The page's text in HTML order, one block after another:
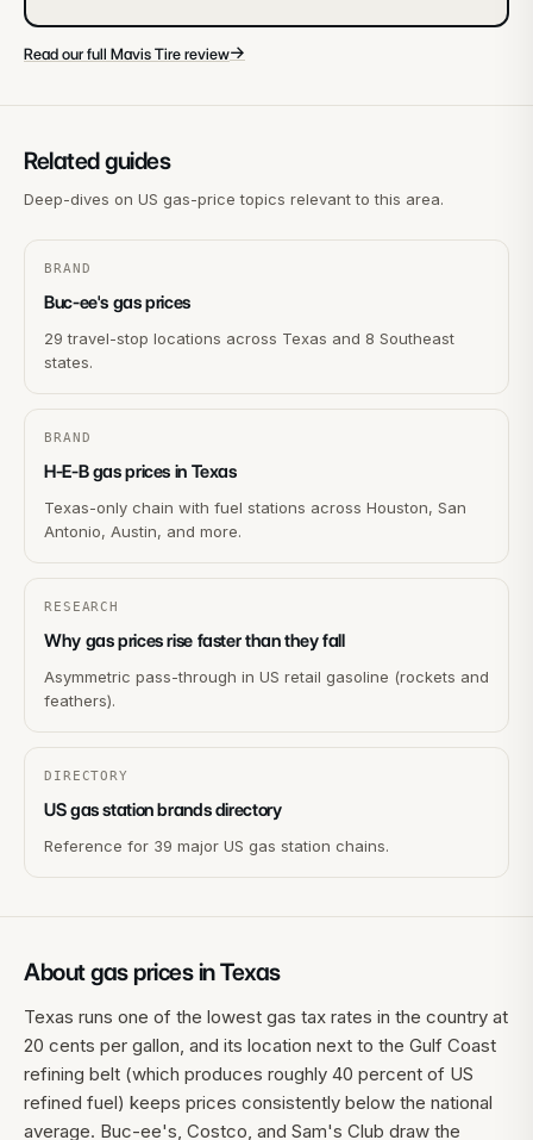
Read our full Mavis Tire review→
Related guides
Deep-dives on US gas-price topics relevant to this area.
BRAND
Buc-ee's gas prices
29 travel-stop locations across Texas and 8 Southeast
states.
BRAND
H-E-B gas prices in Texas
Texas-only chain with fuel stations across Houston, San
Antonio, Austin, and more.
RESEARCH
Why gas prices rise faster than they fall
Asymmetric pass-through in US retail gasoline (rockets and
feathers).
DIRECTORY
US gas station brands directory
Reference for 39 major US gas station chains.
About gas prices inTexas
Texas runs one of the lowest gas tax rates in the country at
20 cents per gallon, and its location next to the Gulf Coast
refining belt (which produces roughly 40 percent of US
refined fuel) keeps prices consistently below the national
average. Buc-ee's, Costco, and Sam's Club draw the